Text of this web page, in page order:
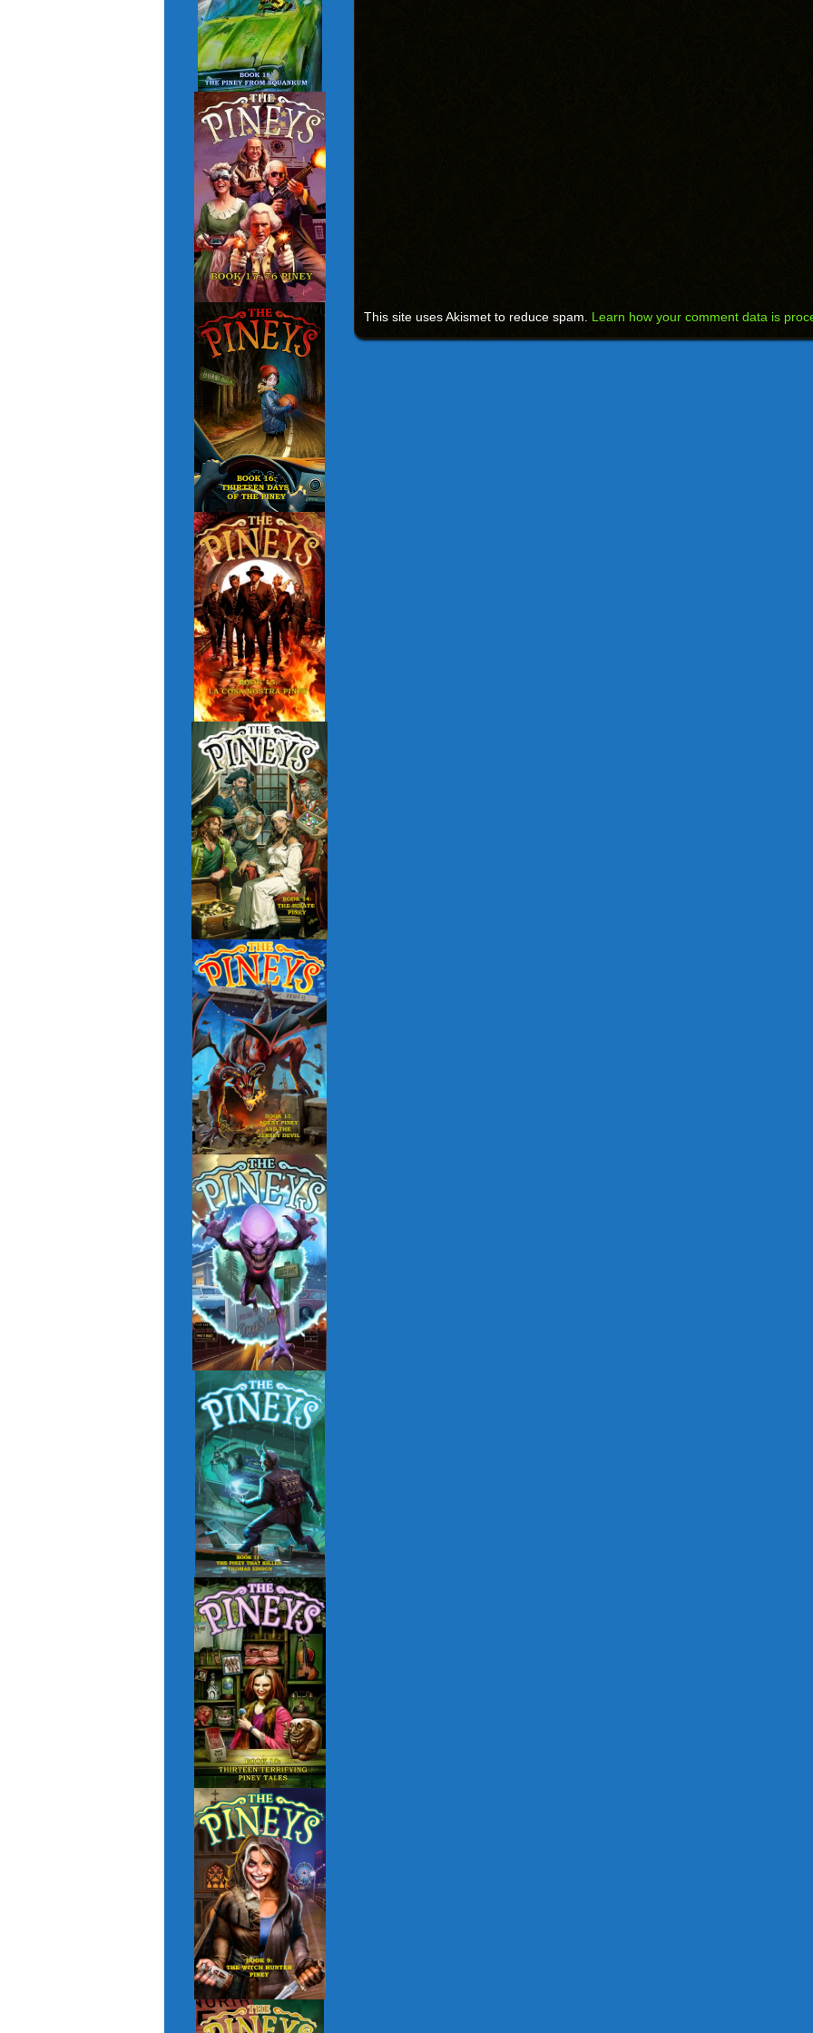
This site uses Akismet to reduce spam. Learn how your comment data is